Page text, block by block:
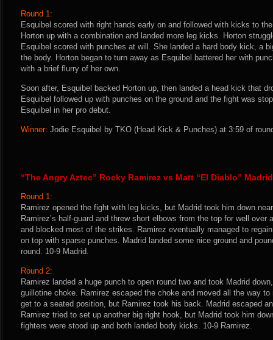
Round 1:
Esquibel scored with right hands early on and followed with kicks to
Horton up with a combination and landed more leg kicks. Horton
Esquibel scored with punches at will. She landed a hard body kick, a
the body. Horton began to turn away as Esquibel battered her with
with a brief flurry of her own.
Soon after, Esquibel backed Horton up, then landed a head kick that
Esquibel followed up with punches on the ground and the fight was
Esquibel in her pro debut.
Winner: Jodie Esquibel by TKO (Head Kick & Punches) at 3:59 of
“The Angry Aztec” Rocky Ramirez vs Matt “El Diablo” Madrid
Round 1:
Ramirez opened the fight with leg kicks, but Madrid took him down
Ramirez’s half-guard and threw short elbows from the top for well over
and blocked most of the strikes. Ramirez eventually managed to
on top with sparse punches. Madrid landed some nice ground and
round. 10-9 Madrid.
Round 2:
Ramirez landed a huge punch to open round two and took Madrid
guillotine choke. Ramirez escaped the choke and moved all the way
get to a seated position, but Ramirez took his back. Madrid escaped
Ramirez tried to set up another big right hook, but Madrid took him
fighters were stood up and both landed body kicks. 10-9 Ramirez.